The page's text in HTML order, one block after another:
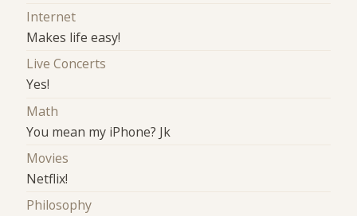
Internet
Makes life easy!
Live Concerts
Yes!
Math
You mean my iPhone? Jk
Movies
Netflix!
Philosophy